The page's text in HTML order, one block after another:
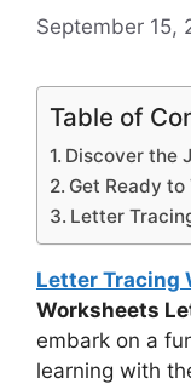
September 15,
Table of
Discover the
Get Ready to
Letter
Letter Tracing
Worksheets
embark on a
learning with